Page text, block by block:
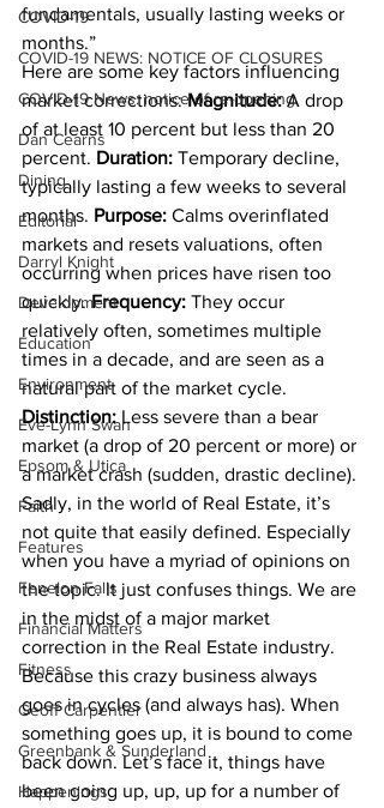
COVID-19
COVID-19 NEWS: NOTICE OF CLOSURES
COVID-19 News: notice of re-opening
Dan Cearns
Dining
Editorial
Darryl Knight
Development
Education
Environment
Eve-Lynn Swan
Epsom & Utica
Faith
Features
Fenelon Falls
Financial Matters
Fitness
Geoff Carpentier
Greenbank & Sunderland
Happenings
fundamentals, usually lasting weeks or
months.”
Here are some key factors influencing
market corrections: Magnitude: A drop
of at least 10 percent but less than 20
percent. Duration: Temporary decline,
typically lasting a few weeks to several
months. Purpose: Calms overinflated
markets and resets valuations, often
occurring when prices have risen too
quickly. Frequency: They occur
relatively often, sometimes multiple
times in a decade, and are seen as a
natural part of the market cycle.
Distinction: Less severe than a bear
market (a drop of 20 percent or more) or
a market crash (sudden, drastic decline).
Sadly, in the world of Real Estate, it’s
not quite that easily defined. Especially
when you have a myriad of opinions on
the topic. It just confuses things. We are
in the midst of a major market
correction in the Real Estate industry.
Because this crazy business always
goes in cycles (and always has). When
something goes up, it is bound to come
back down. Let’s face it, things have
been going up, up, up for a number of